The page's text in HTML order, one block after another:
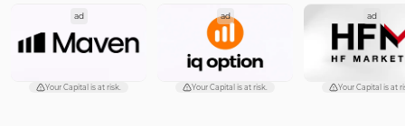
Forward Market MT4 Indicators 175
Machine Learning Indicators for MetaTrader 4 8
Chart & Classic MT4 Indicators 47
ad
Your Capital is at risk.
ad
Your Capital is at risk.
ad
Your Capital is at